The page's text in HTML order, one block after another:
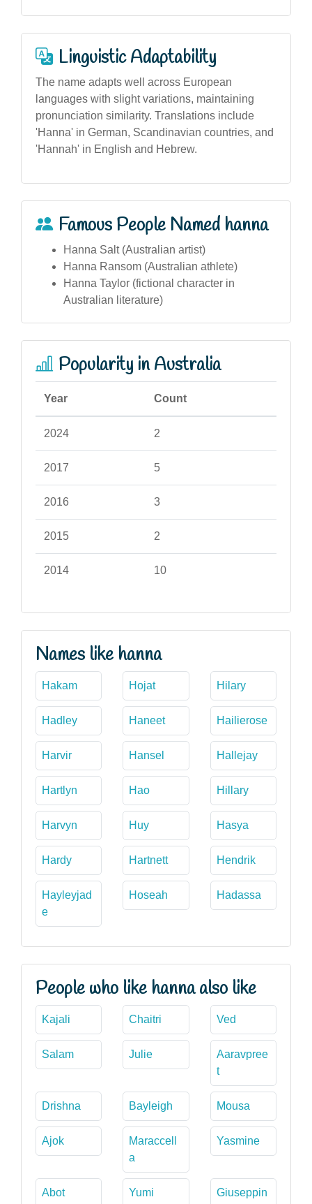
Linguistic Adaptability
The name adapts well across European
languages with slight variations, maintaining
pronunciation similarity. Translations include
'Hanna' in German, Scandinavian countries, and
'Hannah' in English and Hebrew.
Famous People Named hanna
Hanna Salt (Australian artist)
Hanna Ransom (Australian athlete)
Hanna Taylor (fictional character in
Australian literature)
Popularity in Australia
Year Count
2024 2
2017 5
2016 3
2015 2
2014 10
Names like hanna
Hakam Hojat Hilary
Hadley Haneet Hailierose
Harvir Hansel Hallejay
Hartlyn Hao Hillary
Harvyn Huy Hasya
Hardy Hartnett Hendrik
Hayleyjad
e
Hoseah Hadassa
People who like hanna also like
Kajali Chaitri Ved
Salam Julie
Aaravpree
t
Drishna Bayleigh Mousa
Ajok
Maraccell
a
Yasmine
Abot Yumi
Giuseppin